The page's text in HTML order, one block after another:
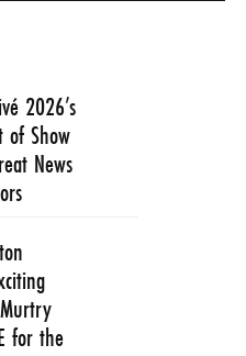
2026’s
of Show
News
for the